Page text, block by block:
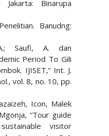
Jakarta: Binarupa
Banudng:
Saufi, A. dan
Period To Gili
IJISET,” Int. J.
vol. 8, no. 10, pp.
Icon, Malek
“Tour guide
visitor